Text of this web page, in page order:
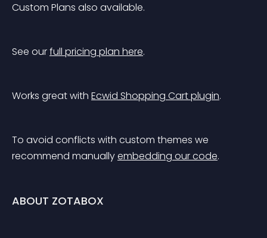
Custom Plans also available.
See our full pricing plan here.
Works great with Ecwid Shopping Cart plugin.
To avoid conflicts with custom themes we
recommend manually embedding our code.
ABOUT ZOTABOX